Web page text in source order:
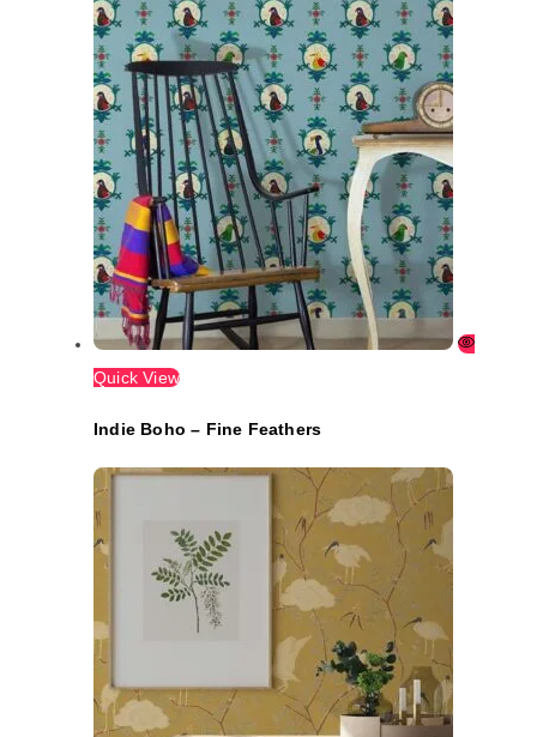
Quick View
Indie Boho – Fine Feathers